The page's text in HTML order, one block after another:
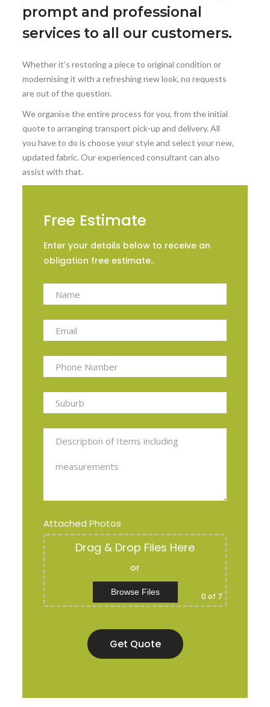
prompt and professional
services to all our customers.
Whether it’s restoring a piece to original condition or
modernising it with a refreshing new look, no requests
are out of the question.
We organise the entire process for you, from the initial
quote to arranging transport pick-up and delivery. All
you have to do is choose your style and select your new,
updated fabric. Our experienced consultant can also
assist with that.
Free Estimate
Enter your details below to receive an
obligation free estimate..
Attached Photos
Drag & Drop Files Here
or
Browse Files 0 of 7